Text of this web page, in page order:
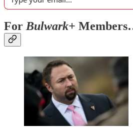
For Bulwark+